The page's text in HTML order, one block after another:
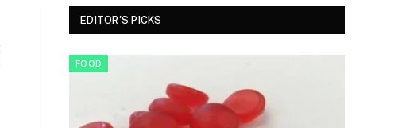
EDITOR'S PICKS
FOOD